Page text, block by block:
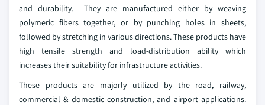
and durability. They are manufactured either by weaving
polymeric fibers together, or by punching holes in sheets,
followed by stretching in various directions. These products have
high tensile strength and load-distribution ability which
increases their suitability for infrastructure activities.
These products are majorly utilized by the road, railway,
commercial & domestic construction, and airport applications.